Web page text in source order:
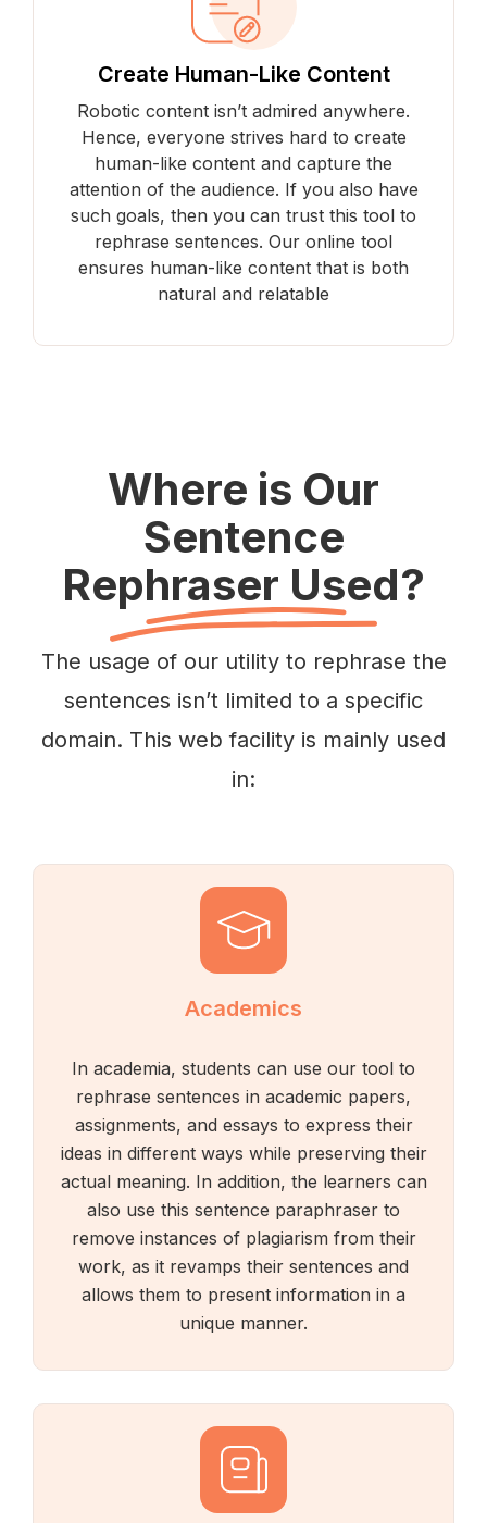
Create Human-Like Content
Robotic content isn’t admired anywhere.
Hence, everyone strives hard to create
human-like content and capture the
attention of the audience. If you also have
such goals, then you can trust this tool to
rephrase sentences. Our online tool
ensures human-like content that is both
natural and relatable
Where is Our
Sentence
Rephraser Used?
The usage of our utility to rephrase the
sentences isn’t limited to a specific
domain. This web facility is mainly used
in:
Academics
In academia, students can use our tool to
rephrase sentences in academic papers,
assignments, and essays to express their
ideas in different ways while preserving their
actual meaning. In addition, the learners can
also use this sentence paraphraser to
remove instances of plagiarism from their
work, as it revamps their sentences and
allows them to present information in a
unique manner.